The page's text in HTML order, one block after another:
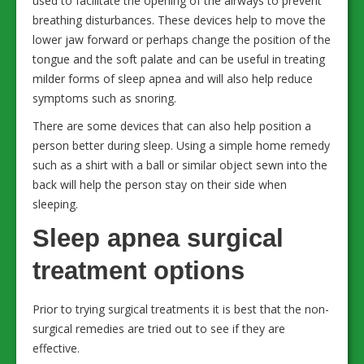
breathing disturbances. These devices help to move the
lower jaw forward or perhaps change the position of the
tongue and the soft palate and can be useful in treating
milder forms of sleep apnea and will also help reduce
symptoms such as snoring.
There are some devices that can also help position a
person better during sleep. Using a simple home remedy
such as a shirt with a ball or similar object sewn into the
back will help the person stay on their side when
sleeping.
Sleep apnea surgical
treatment options
Prior to trying surgical treatments it is best that the non-
surgical remedies are tried out to see if they are
effective.